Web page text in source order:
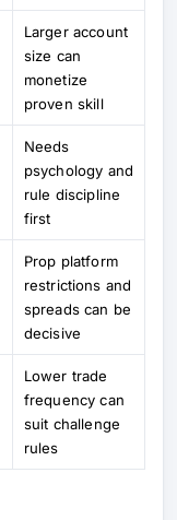
Larger account
size can
monetize
proven skill
Needs
psychology and
rule discipline
first
Prop platform
restrictions and
spreads can be
decisive
Lower trade
frequency can
suit challenge
rules